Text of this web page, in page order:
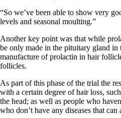
“So we’ve been able to show very
levels and seasonal moulting.”
Another key point was that while
be only made in the pituitary gland in
manufacture of prolactin in hair
follicles.
As part of this phase of the trial the
with a certain degree of hair loss,
the head; as well as people who
who don’t have any diseases that